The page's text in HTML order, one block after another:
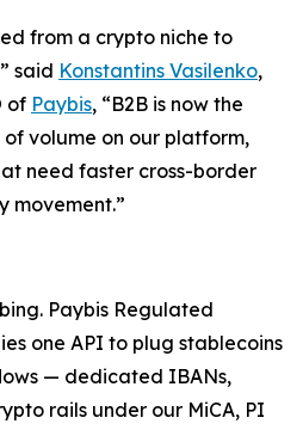
from a crypto niche to
” said Konstantins Vasilenko,
of Paybis, “B2B is now the
volume on our platform,
need faster cross-border
movement.”
Paybis Regulated
one API to plug stablecoins
— dedicated IBANs,
rails under our MiCA, PI